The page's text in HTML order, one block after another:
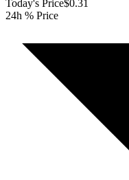
Today's Price$0.31
24h % Price